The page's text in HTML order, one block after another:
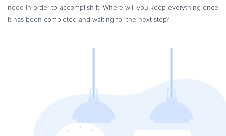
need in order to accomplish it. Where will you keep everything once
it has been completed and waiting for the next step?